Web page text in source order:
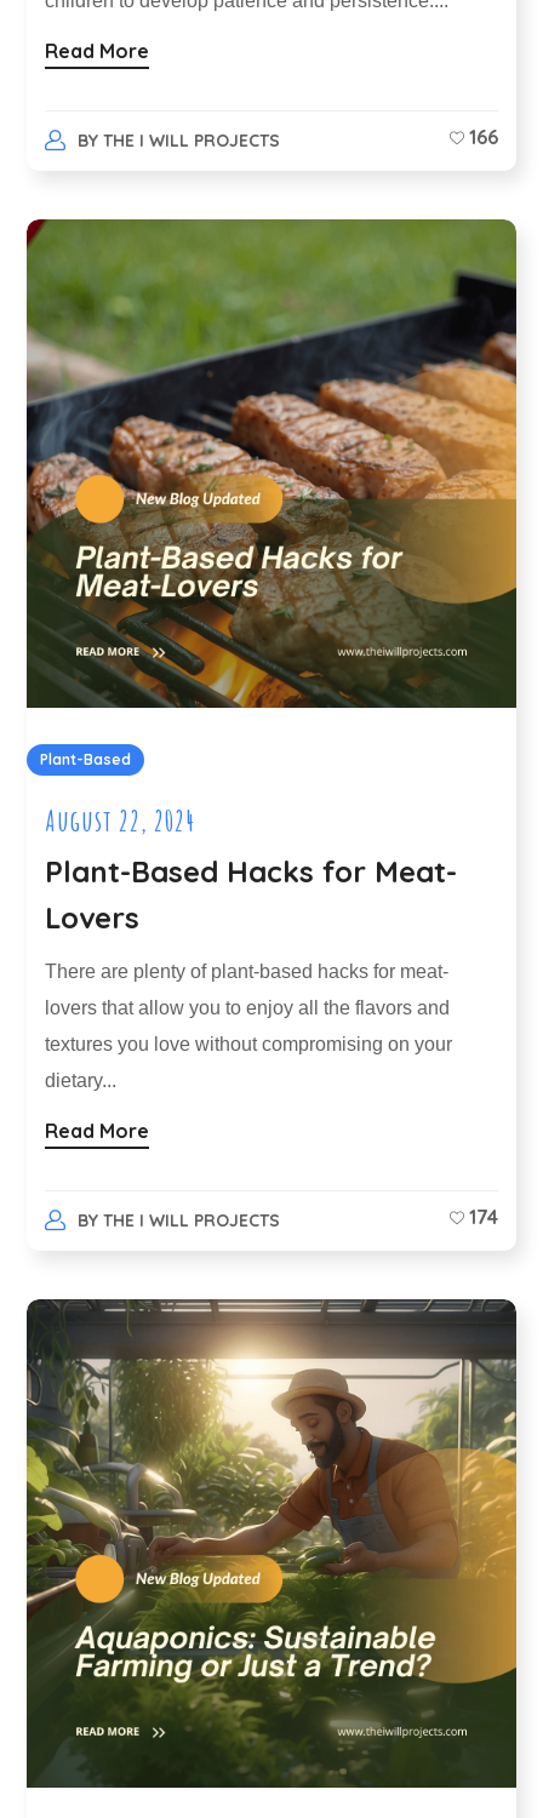
Read More
BY THE I WILL PROJECTS 166
Plant-Based
August 22, 2024
Plant-Based Hacks for Meat-
Lovers
There are plenty of plant-based hacks for meat-
lovers that allow you to enjoy all the flavors and
textures you love without compromising on your
dietary...
Read More
BY THE I WILL PROJECTS 174